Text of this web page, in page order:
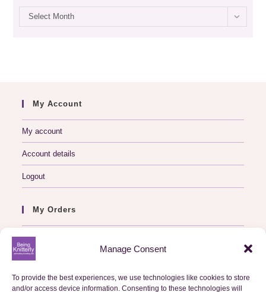
Manage Consent
To provide the best experiences, we use technologies like cookies to store
and/or access device information. Consenting to these technologies will
Blog
archive
Select Month
My Account
My account
Account details
Logout
My Orders
Basket
Checkout
Orders